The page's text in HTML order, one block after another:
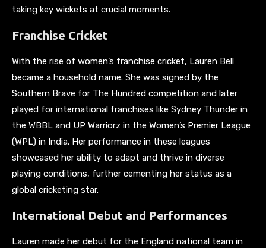
taking key wickets at crucial moments.
Franchise Cricket
With the rise of women’s franchise cricket, Lauren Bell
became a household name. She was signed by the
Southern Brave for The Hundred competition and later
played for international franchises like Sydney Thunder in
the WBBL and UP Warriorz in the Women’s Premier League
(WPL) in India. Her performance in these leagues
showcased her ability to adapt and thrive in diverse
playing conditions, further cementing her status as a
global cricketing star.
International Debut and Performances
Lauren made her debut for the England national team in